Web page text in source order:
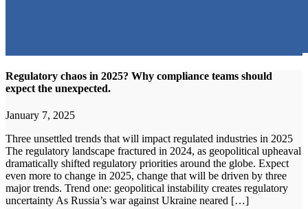
Regulatory chaos in 2025? Why compliance teams should
expect the unexpected.
January 7, 2025
Three unsettled trends that will impact regulated industries in 2025
The regulatory landscape fractured in 2024, as geopolitical upheaval
dramatically shifted regulatory priorities around the globe. Expect
even more to change in 2025, change that will be driven by three
major trends. Trend one: geopolitical instability creates regulatory
uncertainty As Russia’s war against Ukraine neared […]